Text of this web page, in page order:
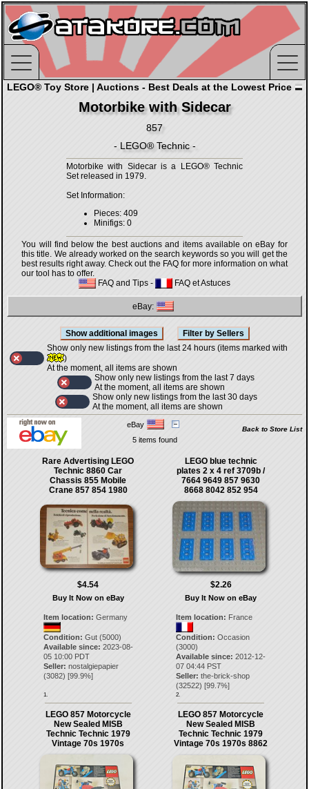
LEGO® Toy Store | Auctions - Best Deals at the Lowest Price
Motorbike with Sidecar
857
- LEGO® Technic -
Motorbike with Sidecar is a LEGO® Technic
Set released in 1979.
Set Information:
Pieces: 409
Minifigs: 0
You will find below the best auctions and items available on eBay for
this title. We already worked on the search keywords so you will get the
best results right away. Check out the FAQ for more information on what
our tool has to offer.
FAQ and Tips - FAQ et Astuces
eBay:
Show only new listings from the last 24 hours (items marked with
)
At the moment, all items are shown
Show only new listings from the last 7 days
At the moment, all items are shown
Show only new listings from the last 30 days
At the moment, all items are shown
eBay
Back to Store List
5 items found
Rare Advertising LEGO
Technic 8860 Car
Chassis 855 Mobile
Crane 857 854 1980
$4.54
Buy It Now on eBay
Item location: Germany
Condition: Gut (5000)
Available since: 2023-08-
05 10:00 PDT
Seller: nostalgiepapier
(3082) [99.9%]
1.
LEGO blue technic
plates 2 x 4 ref 3709b /
7664 9649 857 9630
8668 8042 852 954
$2.26
Buy It Now on eBay
Item location: France
Condition: Occasion
(3000)
Available since: 2012-12-
07 04:44 PST
Seller: the-brick-shop
(32522) [99.7%]
2.
LEGO 857 Motorcycle
New Sealed MISB
Technic Technic 1979
Vintage 70s 1970s
LEGO 857 Motorcycle
New Sealed MISB
Technic Technic 1979
Vintage 70s 1970s 8862